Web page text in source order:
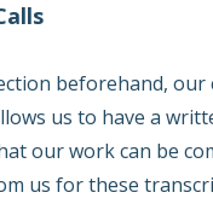
beforehand,
us to have a
our work can be
us for these